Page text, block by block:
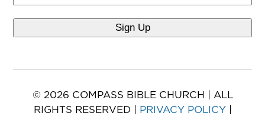
© 2026 COMPASS BIBLE CHURCH | ALL
RIGHTS RESERVED | PRIVACY POLICY|